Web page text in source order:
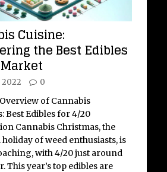
Cuisine:
the Best Edibles
0
of Cannabis
Best Edibles for 4/20
Cannabis Christmas, the
of weed enthusiasts, is
with 4/20 just around
This year’s top edibles are